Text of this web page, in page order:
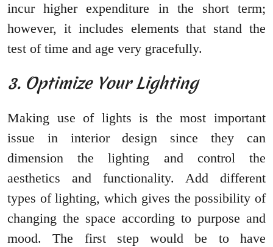
incur higher expenditure in the short term;
however, it includes elements that stand the
test of time and age very gracefully.
3. Optimize Your Lighting
Making use of lights is the most important
issue in interior design since they can
dimension the lighting and control the
aesthetics and functionality. Add different
types of lighting, which gives the possibility of
changing the space according to purpose and
mood. The first step would be to have